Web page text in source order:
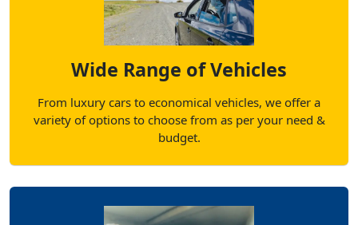
Wide Range of Vehicles
From luxury cars to economical vehicles, we offer a
variety of options to choose from as per your need &
budget.